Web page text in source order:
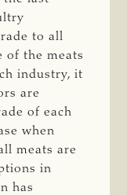
to all
of the meats
industry, it
are
of each
when
meats are
in
has